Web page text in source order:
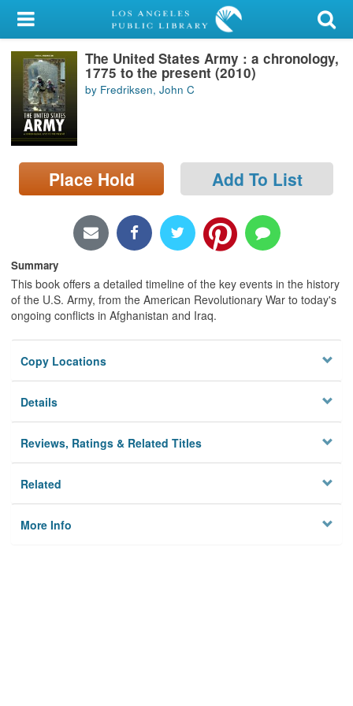
My Account
Library Card
Sign In
Search
Locations/Hours (external
page)
The United States Army : a chronology,
1775 to the present (2010)
by Fredriksen, John C
Place Hold Add To List
Summary
This book offers a detailed timeline of the key events in the history
of the U.S. Army, from the American Revolutionary War to today's
ongoing conflicts in Afghanistan and Iraq.
Copy Locations
Details
Reviews, Ratings & Related Titles
Related
More Info